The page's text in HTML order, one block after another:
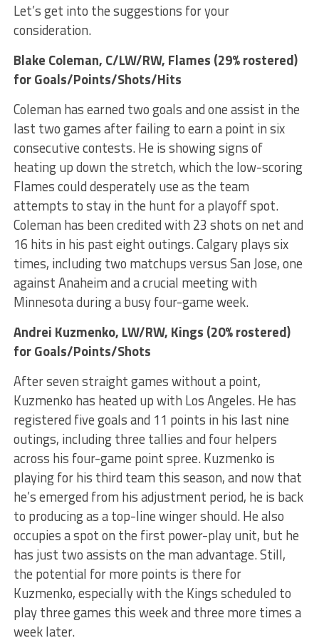
Let’s get into the suggestions for your
consideration.
Blake Coleman, C/LW/RW, Flames (29% rostered)
for Goals/Points/Shots/Hits
Coleman has earned two goals and one assist in the
last two games after failing to earn a point in six
consecutive contests. He is showing signs of
heating up down the stretch, which the low-scoring
Flames could desperately use as the team
attempts to stay in the hunt for a playoff spot.
Coleman has been credited with 23 shots on net and
16 hits in his past eight outings. Calgary plays six
times, including two matchups versus San Jose, one
against Anaheim and a crucial meeting with
Minnesota during a busy four-game week.
Andrei Kuzmenko, LW/RW, Kings (20% rostered)
for Goals/Points/Shots
After seven straight games without a point,
Kuzmenko has heated up with Los Angeles. He has
registered five goals and 11 points in his last nine
outings, including three tallies and four helpers
across his four-game point spree. Kuzmenko is
playing for his third team this season, and now that
he’s emerged from his adjustment period, he is back
to producing as a top-line winger should. He also
occupies a spot on the first power-play unit, but he
has just two assists on the man advantage. Still,
the potential for more points is there for
Kuzmenko, especially with the Kings scheduled to
play three games this week and three more times a
week later.